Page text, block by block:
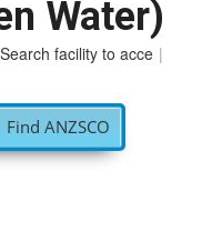
Water)
facility to access